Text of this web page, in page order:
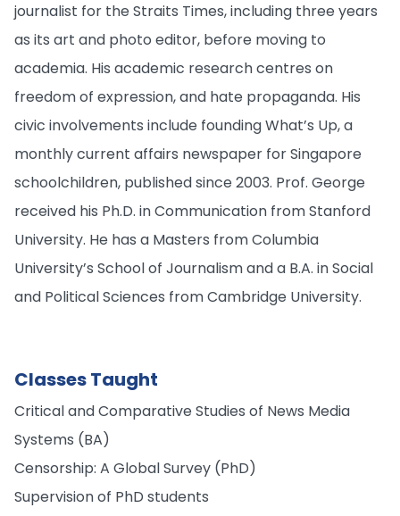
journalist for the Straits Times, including three years
as its art and photo editor, before moving to
academia. His academic research centres on
freedom of expression, and hate propaganda. His
civic involvements include founding What’s Up, a
monthly current affairs newspaper for Singapore
schoolchildren, published since 2003. Prof. George
received his Ph.D. in Communication from Stanford
University. He has a Masters from Columbia
University’s School of Journalism and a B.A. in Social
and Political Sciences from Cambridge University.
Classes Taught
Critical and Comparative Studies of News Media
Systems (BA)
Censorship: A Global Survey (PhD)
Supervision of PhD students